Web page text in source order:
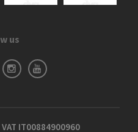
us
| VAT IT00884900960